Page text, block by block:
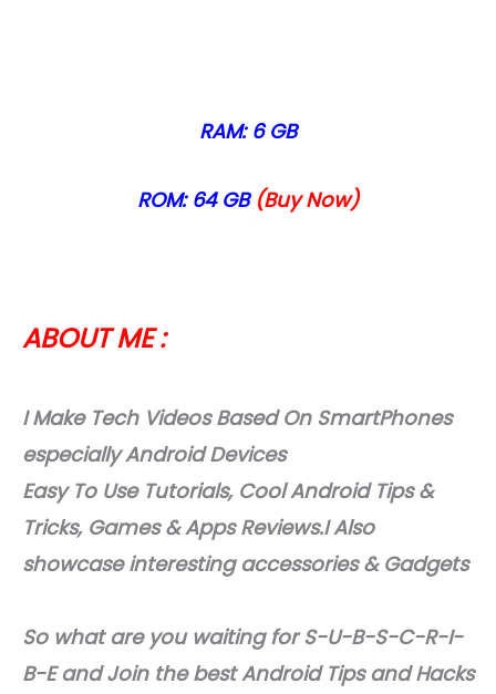
RAM: 6 GB
ROM: 64 GB (Buy Now)
ABOUT ME :
I Make Tech Videos Based On SmartPhones
especially Android Devices
Easy To Use Tutorials, Cool Android Tips &
Tricks, Games & Apps Reviews.I Also
showcase interesting accessories & Gadgets
So what are you waiting for S-U-B-S-C-R-I-
B-E and Join the best Android Tips and Hacks